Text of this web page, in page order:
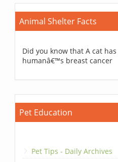
Animal Shelter Facts
Did you know that A cat
humanâ€™s breast cancer
Pet Education
Pet Tips - Daily Archives